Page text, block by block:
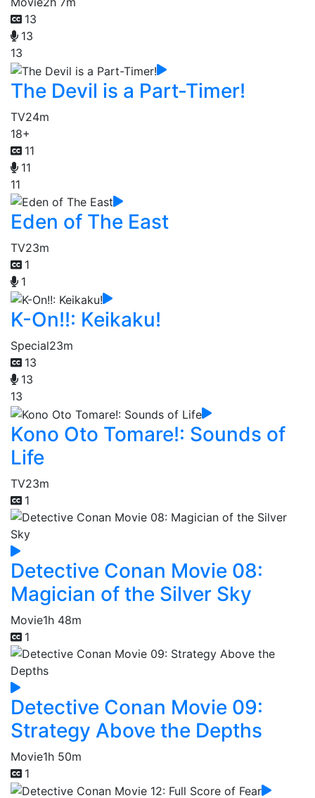
13
13
13
The Devil is a Part-Timer!
TV24m
18+
11
11
11
Eden of The East
TV23m
1
1
K-On!!: Keikaku!
Special23m
13
13
13
Kono Oto Tomare!: Sounds of
Life
TV23m
1
Detective Conan Movie 08:
Magician of the Silver Sky
Movie1h 48m
1
Detective Conan Movie 09:
Strategy Above the Depths
Movie1h 50m
1